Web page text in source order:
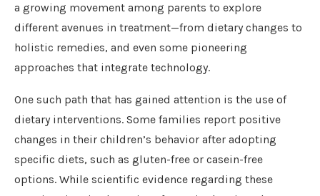
a growing movement among parents to explore
different avenues in treatment—from dietary changes to
holistic remedies, and even some pioneering
approaches that integrate technology.
One such path that has gained attention is the use of
dietary interventions. Some families report positive
changes in their children’s behavior after adopting
specific diets, such as gluten-free or casein-free
options. While scientific evidence regarding these